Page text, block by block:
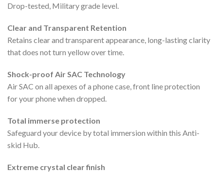
Drop-tested, Military grade level.
Clear and Transparent Retention
Retains clear and transparent appearance, long-lasting clarity
that does not turn yellow over time.
Shock-proof Air SAC Technology
Air SAC on all apexes of a phone case, front line protection
for your phone when dropped.
Total immerse protection
Safeguard your device by total immersion within this Anti-
skid Hub.
Extreme crystal clear finish